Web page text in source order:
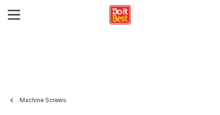
Machine Screws